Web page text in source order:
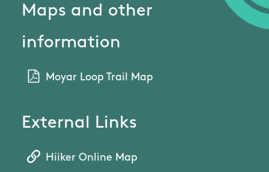
Maps and other
information
Moyar Loop Trail Map
External Links
Hiiker Online Map